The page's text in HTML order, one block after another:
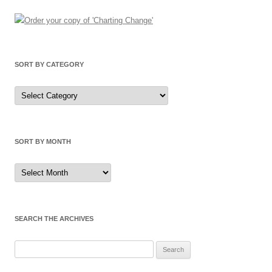
SORT BY CATEGORY
Sort by Category
SORT BY MONTH
Sort by Month
SEARCH THE ARCHIVES